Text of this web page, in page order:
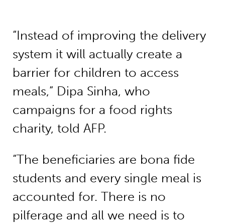
“Instead of improving the delivery
system it will actually create a
barrier for children to access
meals,” Dipa Sinha, who
campaigns for a food rights
charity, told AFP.
“The beneficiaries are bona fide
students and every single meal is
accounted for. There is no
pilferage and all we need is to